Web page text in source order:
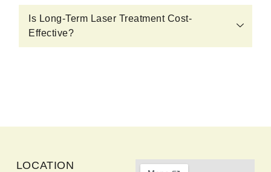
Is Long-Term Laser Treatment Cost-
Effective?
LOCATION